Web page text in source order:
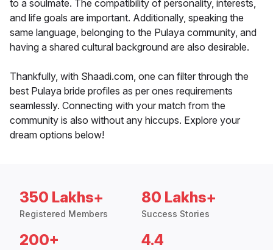
to a soulmate. The compatibility of personality, interests,
and life goals are important. Additionally, speaking the
same language, belonging to the Pulaya community, and
having a shared cultural background are also desirable.
Thankfully, with Shaadi.com, one can filter through the
best Pulaya bride profiles as per ones requirements
seamlessly. Connecting with your match from the
community is also without any hiccups. Explore your
dream options below!
350 Lakhs+
Registered Members
80 Lakhs+
Success Stories
200+ 4.4